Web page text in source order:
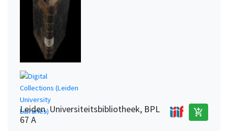
Leiden. Universiteitsbibliotheek, BPL
67 A
add_shopping_cart